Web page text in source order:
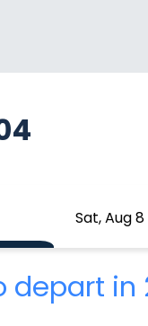
Sat, Aug 8
depart in